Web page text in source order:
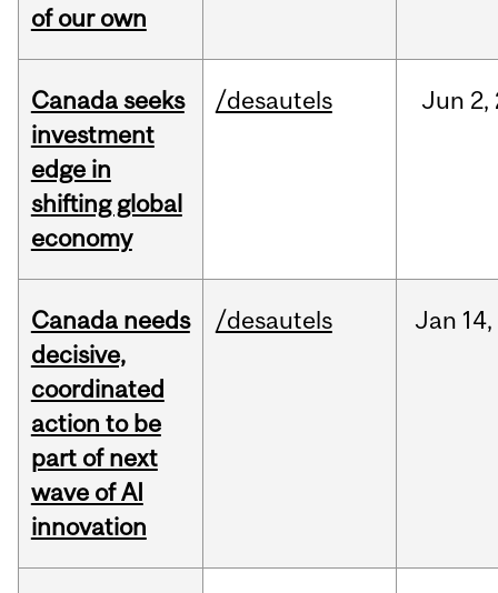
of our own
Canada seeks
investment
edge in
shifting global
economy
/desautels Jun 2,
Canada needs
decisive,
coordinated
action to be
part of next
wave of AI
innovation
/desautels Jan 14,